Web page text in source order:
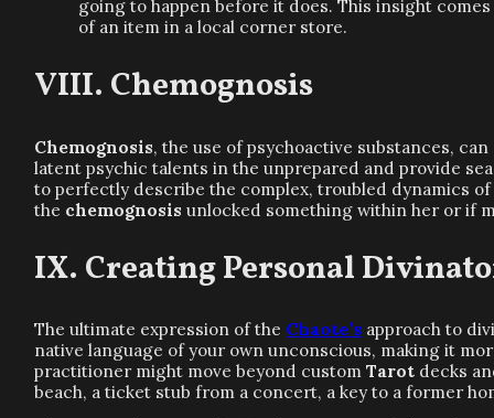
going to happen before it does. This insight
of an item in a local corner store.
Chemognosis
Chemognosis, the use of psychoactive substances,
latent psychic talents in the unprepared and provide
to perfectly describe the complex, troubled dynamics
the chemognosis unlocked something within her or if
Creating Personal
The ultimate expression of the Chaote’s approach to
native language of your own unconscious, making it
practitioner might move beyond customTarot decks
beach, a ticket stub from a concert, a key to a former